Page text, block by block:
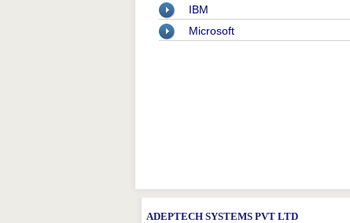
IBM
Microsoft
ADEPTECH SYSTEMS PVT LTD